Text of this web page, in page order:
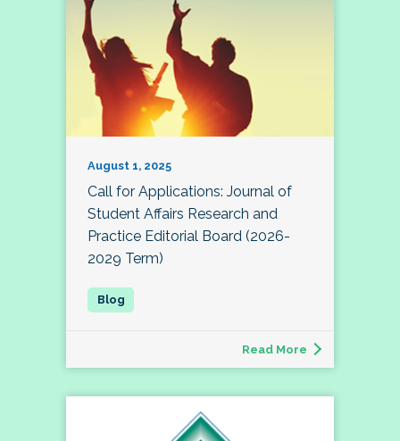
August 1, 2025
Call for Applications: Journal of
Student Affairs Research and
Practice Editorial Board (2026-
2029 Term)
Read More